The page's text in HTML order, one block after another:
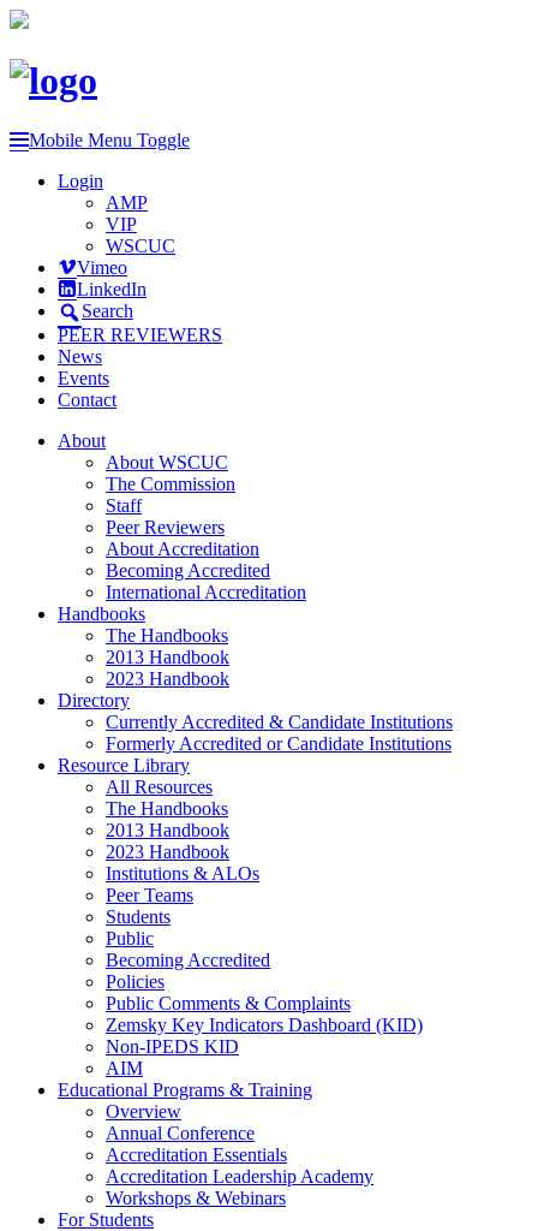
Mobile Menu Toggle
Login
AMP
VIP
WSCUC
Vimeo
LinkedIn
Search
PEER REVIEWERS
News
Events
Contact
About
About WSCUC
The Commission
Staff
Peer Reviewers
About Accreditation
Becoming Accredited
International Accreditation
Handbooks
The Handbooks
2013 Handbook
2023 Handbook
Directory
Currently Accredited & Candidate Institutions
Formerly Accredited or Candidate Institutions
Resource Library
All Resources
The Handbooks
2013 Handbook
2023 Handbook
Institutions & ALOs
Peer Teams
Students
Public
Becoming Accredited
Policies
Public Comments & Complaints
Zemsky Key Indicators Dashboard (KID)
Non-IPEDS KID
AIM
Educational Programs & Training
Overview
Annual Conference
Accreditation Essentials
Accreditation Leadership Academy
Workshops & Webinars
For Students